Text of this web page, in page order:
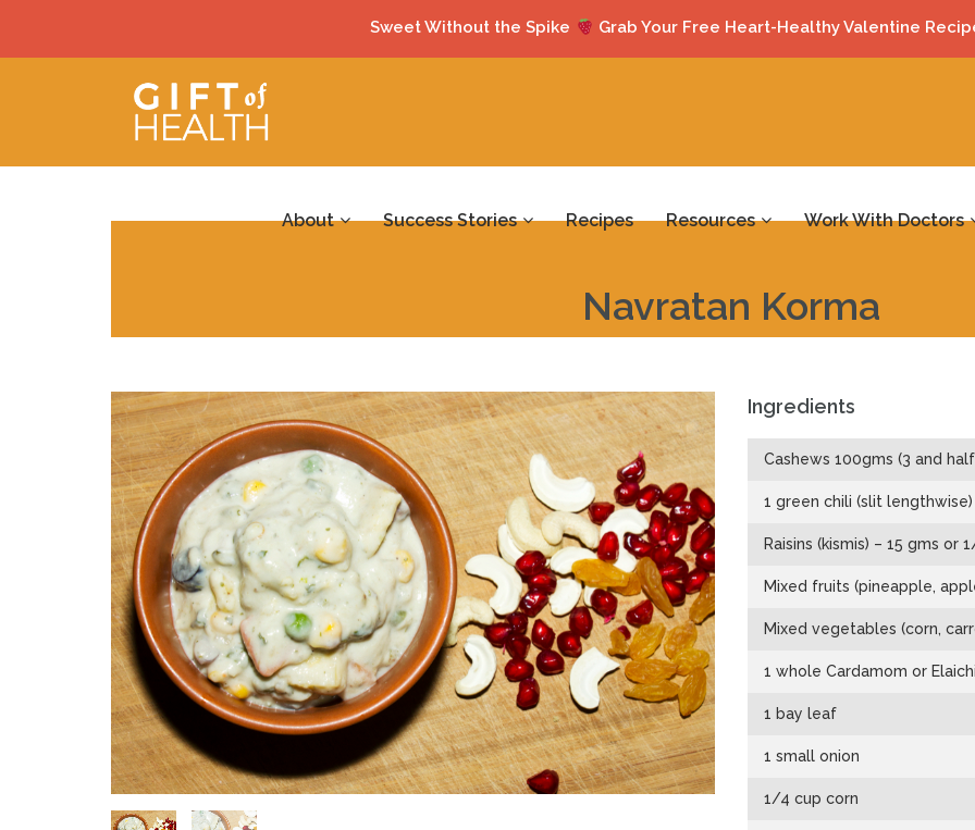
About Success Stories Recipes Resources Work With Doctors
Navratan Korma
Ingredients
Cashews 100gms (3 and
1 green chili (slit lengthwise)
Raisins (kismis) – 15 gms
Mixed fruits (pineapple,
Mixed vegetables (corn,
1 whole Cardamom or
1 bay leaf
1 small onion
1/4 cup corn
Sweet Without the Spike Grab Your Free Heart-Healthy Valentine